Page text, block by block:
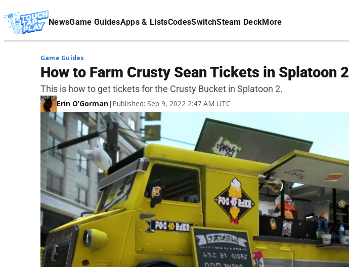
NewsGame GuidesApps & ListsCodesSwitchSteam DeckMore
Affiliate Disclaimer
Game Guides
How to Farm Crusty Sean Tickets in Splatoon 2
This is how to get tickets for the Crusty Bucket in Splatoon 2.
Erin O’Gorman| Published: Sep 9, 2022 2:47 AM UTC